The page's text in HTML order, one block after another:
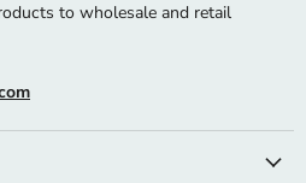
to wholesale and retail